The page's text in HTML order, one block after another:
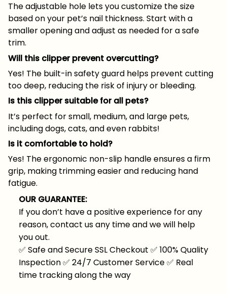
The adjustable hole lets you customize the size
based on your pet’s nail thickness. Start with a
smaller opening and adjust as needed for a safe
trim.
Will this clipper prevent overcutting?
Yes! The built-in safety guard helps prevent cutting
too deep, reducing the risk of injury or bleeding.
Is this clipper suitable for all pets?
It’s perfect for small, medium, and large pets,
including dogs, cats, and even rabbits!
Is it comfortable to hold?
Yes! The ergonomic non-slip handle ensures a firm
grip, making trimming easier and reducing hand
fatigue.
OUR GUARANTEE:
If you don’t have a positive experience for any
reason, contact us any time and we will help
you out.
✅ Safe and Secure SSL Checkout ✅ 100% Quality
Inspection✅ 24/7 Customer Service✅ Real
time tracking along the way